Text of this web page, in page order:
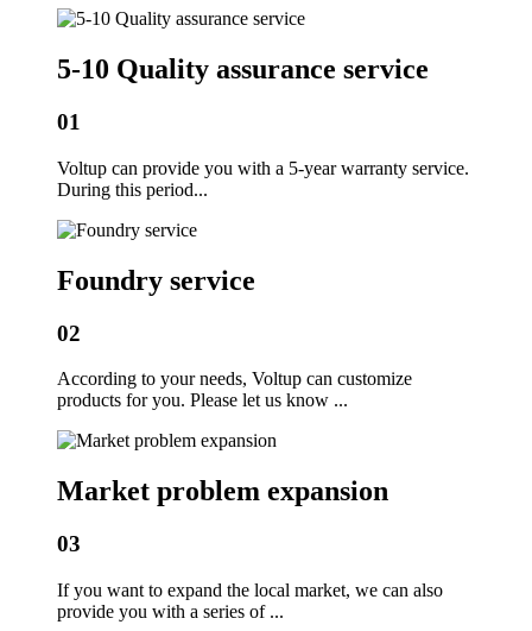
5-10 Quality assurance service
01
Voltup can provide you with a 5-year warranty service.
During this period...
Foundry service
02
According to your needs, Voltup can customize
products for you. Please let us know ...
Market problem expansion
03
If you want to expand the local market, we can also
provide you with a series of ...